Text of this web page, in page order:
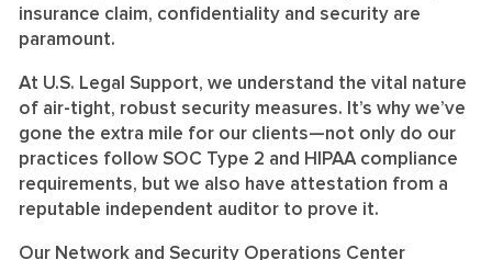
insurance claim, confidentiality and security are
paramount.
At U.S. Legal Support, we understand the vital nature
of air-tight, robust security measures. It’s why we’ve
gone the extra mile for our clients—not only do our
practices follow SOC Type 2 and HIPAA compliance
requirements, but we also have attestation from a
reputable independent auditor to prove it.
Our Network and Security Operations Center